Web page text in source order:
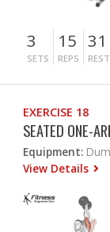
3
SETS
15
REPS
31
REST
EXERCISE 18
SEATED ONE-
Equipment:
View Details